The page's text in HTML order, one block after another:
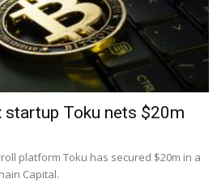
startup Toku nets $20m
platform Toku has secured $20m in a
Capital.